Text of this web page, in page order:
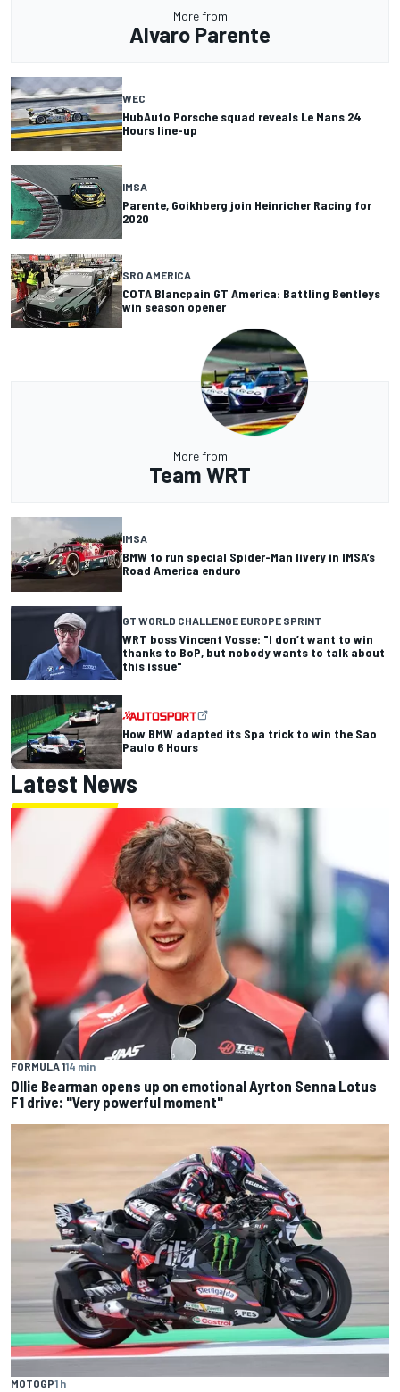
More from
Alvaro Parente
WEC
HubAuto Porsche squad reveals Le Mans 24
Hours line-up
IMSA
Parente, Goikhberg join Heinricher Racing for
2020
SRO AMERICA
COTA Blancpain GT America: Battling Bentleys
win season opener
More from
Team WRT
IMSA
BMW to run special Spider-Man livery in IMSA’s
Road America enduro
GT WORLD CHALLENGE EUROPE SPRINT
WRT boss Vincent Vosse: "I don’t want to win
thanks to BoP, but nobody wants to talk about
this issue"
How BMW adapted its Spa trick to win the Sao
Paulo 6 Hours
Latest News
FORMULA 114 min
Ollie Bearman opens up on emotional Ayrton Senna Lotus
F1 drive: "Very powerful moment"
MOTOGP1 h